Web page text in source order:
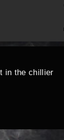
in the chillier